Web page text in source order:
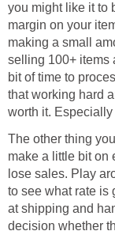
you might like it to
margin on your
making a small
selling 100+ items
bit of time to
that working hard
worth it.
The other thing
make a little bit on
lose sales. Play
to see what rate is
at shipping and
decision whether